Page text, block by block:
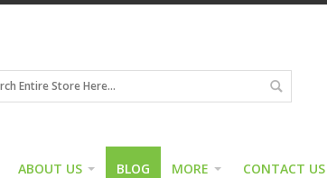
ABOUT US BLOG MORE CONTACT US